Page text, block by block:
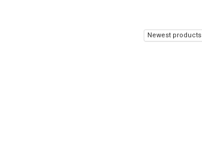
Newest products